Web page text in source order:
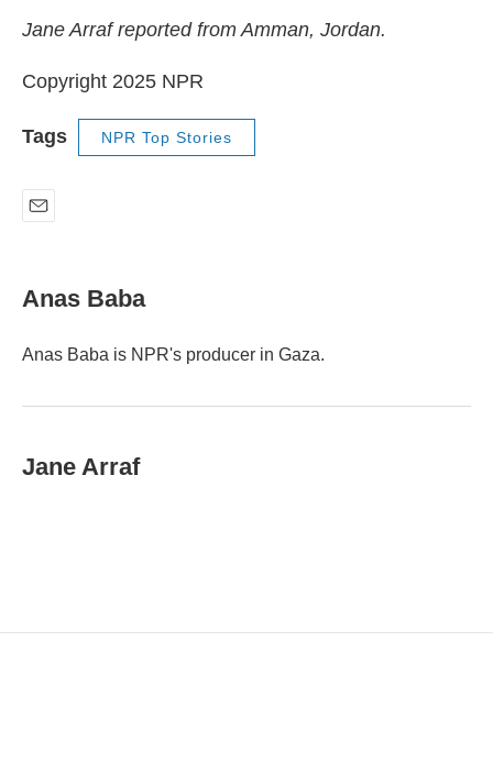
Jane Arraf reported from Amman, Jordan.
Copyright 2025 NPR
Tags NPR Top Stories
lAnas Baba
Anas Baba is NPR's producer in Gaza.
Jane Arraf